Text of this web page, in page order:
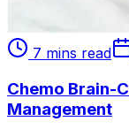
7 mins read
Chemo Brain-
Management